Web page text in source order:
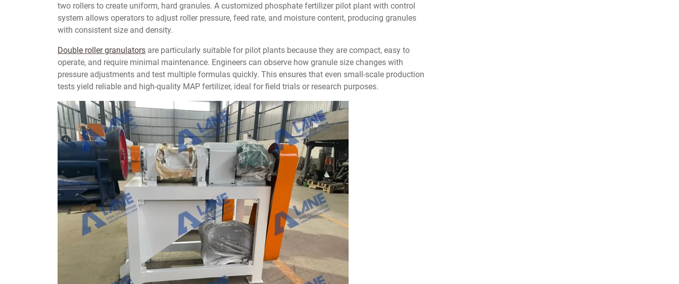
two rollers to create uniform, hard granules. A customized phosphate fertilizer pilot plant with control
system allows operators to adjust roller pressure, feed rate, and moisture content, producing granules
with consistent size and density.
Double roller granulators are particularly suitable for pilot plants because they are compact, easy to
operate, and require minimal maintenance. Engineers can observe how granule size changes with
pressure adjustments and test multiple formulas quickly. This ensures that even small-scale production
tests yield reliable and high-quality MAP fertilizer, ideal for field trials or research purposes.